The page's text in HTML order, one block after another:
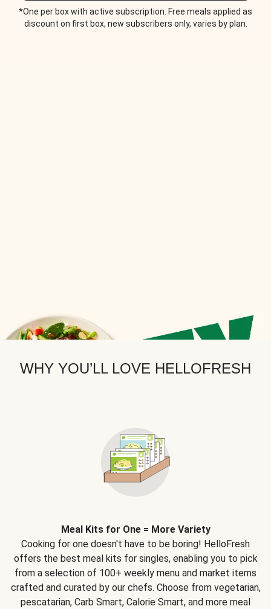
*One per box with active subscription. Free meals applied as
discount on first box, new subscribers only, varies by plan.
WHY YOU’LL LOVE HELLOFRESH
Meal Kits for One = More Variety
Cooking for one doesn't have to be boring! HelloFresh
offers the best meal kits for singles, enabling you to pick
from a selection of 100+ weekly menu and market items
crafted and curated by our chefs. Choose from vegetarian,
pescatarian, Carb Smart, Calorie Smart, and more meal